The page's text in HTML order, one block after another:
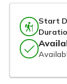
Start